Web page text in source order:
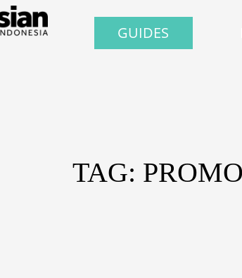
GUIDES
TAG: